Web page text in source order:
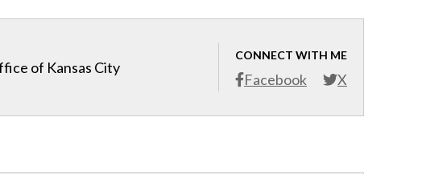
CONNECT WITH ME
Facebook X
of Kansas City